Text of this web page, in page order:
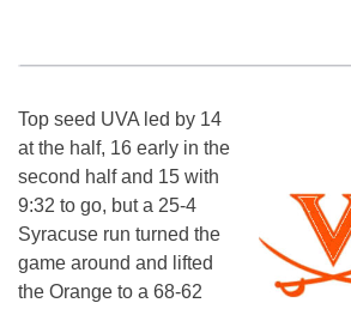
Top seed UVA led by 14
at the half, 16 early in the
second half and 15 with
9:32 to go, but a 25-4
Syracuse run turned the
game around and lifted
the Orange to a 68-62